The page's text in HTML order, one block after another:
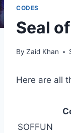
CODES
Seal
By Zaid Khan
Here are all
SOFFUN